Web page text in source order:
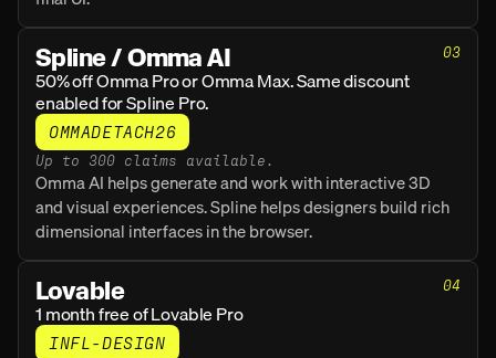
Spline / Omma AI 03
50% off Omma Pro or Omma Max. Same discount
enabled for Spline Pro.
OMMADETACH26
Up to 300 claims available.
Omma AI helps generate and work with interactive 3D
and visual experiences. Spline helps designers build rich
dimensional interfaces in the browser.
Lovable 04
1 month free of Lovable Pro
INFL-DESIGN